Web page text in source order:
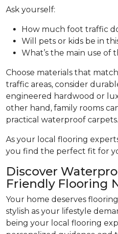
Ask yourself:
How much foot traffic
Will pets or kids be in
What’s the main use of
Choose materials that
traffic areas, consider
engineered hardwood or
other hand, family rooms
practical waterproof carpets.
As your local flooring
you find the perfect fit for
Discover
Friendly Flooring
Your home deserves
stylish as your lifestyle
being your local flooring